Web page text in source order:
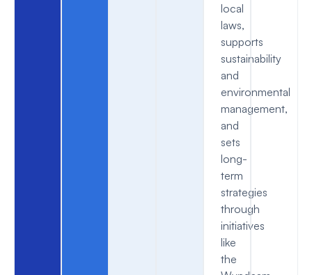
local
laws,
supports
sustainability
and
environmental
management,
and
sets
long-
term
strategies
through
initiatives
like
the